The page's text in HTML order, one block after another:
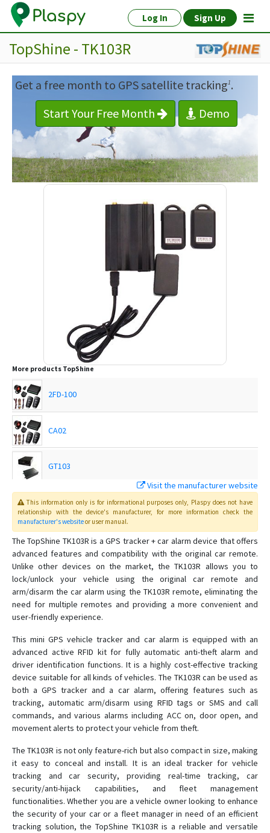
Log In Sign Up
TopShine - TK103R
Get a free month to GPS satellite tracking1.
Start Your Free Month
Demo
More products TopShine
2FD-100
CA02
GT103
MT01
MT01-4G
MT01W-4G
MT02
MT02-4G
MT06
MT08
MT08B
MT100
MT101
MT210
OGT01
OGT02
OTK01
OTK02-4G
PT20
Visit the manufacturer website
This information only is for informational purposes only, Plaspydoes not have
relationship with the device's manufacturer, for more information check the
manufacturer's websiteor user manual.
The TopShine TK103R is a GPS tracker + car alarm device that offers
advanced features and compatibility with the original car remote.
Unlike other devices on the market, the TK103R allows you to
lock/unlock your vehicle using the original car remote and
arm/disarm the car alarm using the TK103R remote, eliminating the
need for multiple remotes and providing a more convenient and
user-friendly experience.
This mini GPS vehicle tracker and car alarm is equipped with an
advanced active RFID kit for fully automatic anti-theft alarm and
driver identification functions. It is a highly cost-effective tracking
device suitable for all kinds of vehicles. The TK103R can be used as
both a GPS tracker and a car alarm, offering features such as
tracking, automatic arm/disarm using RFID tags or SMS and call
commands, and various alarms including ACC on, door open, and
movement alerts to protect your vehicle from theft.
The TK103R is not only feature-rich but also compact in size, making
it easy to conceal and install. It is an ideal tracker for vehicle
tracking and car security, providing real-time tracking, car
security/anti-hijack capabilities, and fleet management
functionalities. Whether you are a vehicle owner looking to enhance
the security of your car or a fleet manager in need of an efficient
tracking solution, the TopShine TK103R is a reliable and versatile